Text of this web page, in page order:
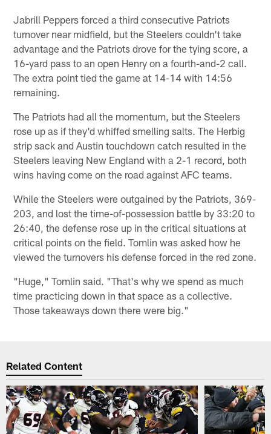
Jabrill Peppers forced a third consecutive Patriots
turnover near midfield, but the Steelers couldn't take
advantage and the Patriots drove for the tying score, a
16-yard pass to an open Henry on a fourth-and-2 call.
The extra point tied the game at 14-14 with 14:56
remaining.
The Patriots had all the momentum, but the Steelers
rose up as if they'd whiffed smelling salts. The Herbig
strip sack and Austin touchdown catch resulted in the
Steelers leaving New England with a 2-1 record, both
wins having come on the road against AFC teams.
While the Steelers were outgained by the Patriots, 369-
203, and lost the time-of-possession battle by 33:20 to
26:40, the defense rose up in the critical situations at
critical points on the field. Tomlin was asked how he
viewed the turnovers his defense forced in the red zone.
"Huge," Tomlin said. "That's why we spend as much
time practicing down in that space as a collective.
Those takeaways down there were big."
Related Content